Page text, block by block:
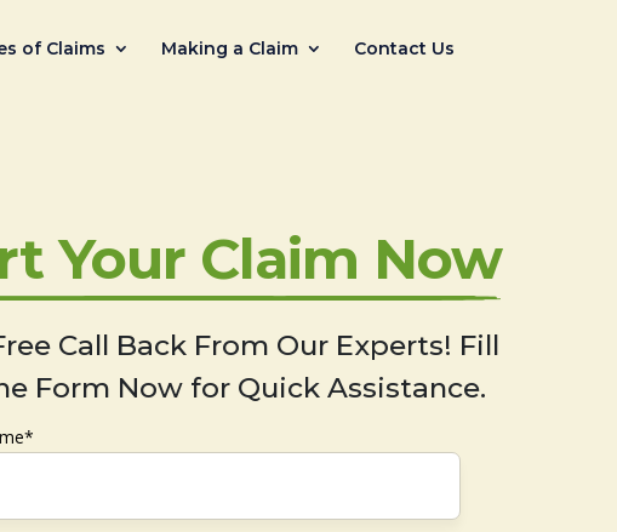
of Claims Making a Claim Contact Us
Your Claim Now
Call Back From Our Experts! Fill
Form Now for Quick Assistance.